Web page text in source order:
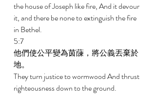
the house of Joseph like fire, And it devour
it, and there be none to extinguish the fire
in Bethel.
5:7
他們使公平變為茵蔯，將公義丟棄於
地。
They turn justice to wormwood And thrust
righteousness down to the ground.